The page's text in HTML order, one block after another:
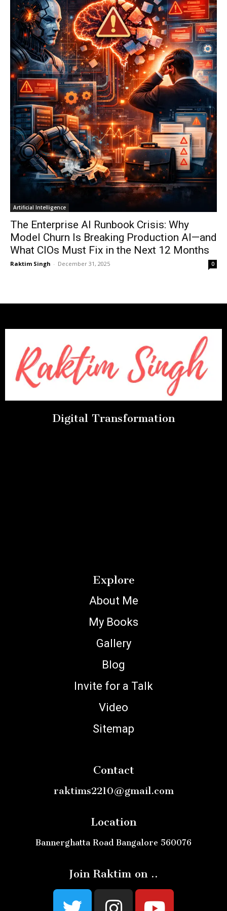
Artificial Intelligence
The Enterprise AI Runbook Crisis: Why
Model Churn Is Breaking Production AI—and
What CIOs Must Fix in the Next 12 Months
Raktim Singh - December 31, 2025 0
Digital Transformation
Explore
About Me
My Books
Gallery
Blog
Invite for a Talk
Video
Sitemap
Contact
raktims2210@gmail.com
Location
Bannerghatta Road Bangalore 560076
Join Raktim on ..